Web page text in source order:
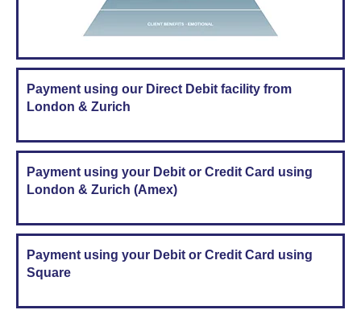
Payment using our Direct Debit facility from
London & Zurich
Payment using your Debit or Credit Card using
London & Zurich (Amex)
Payment using your Debit or Credit Card using
Square